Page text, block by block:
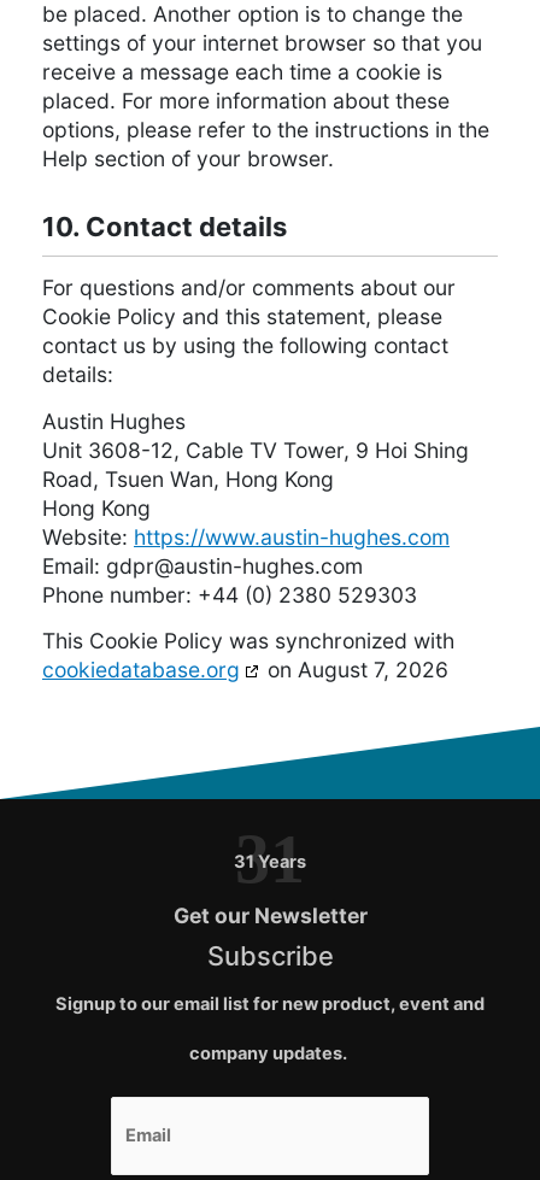
be placed. Another option is to change the
settings of your internet browser so that you
receive a message each time a cookie is
placed. For more information about these
options, please refer to the instructions in the
Help section of your browser.
10. Contact details
For questions and/or comments about our
Cookie Policy and this statement, please
contact us by using the following contact
details:
Austin Hughes
Unit 3608-12, Cable TV Tower, 9 Hoi Shing
Road, Tsuen Wan, Hong Kong
Hong Kong
Website: https://www.austin-hughes.com
Email: moc.sehguh-nitsua@rpdg
Phone number: +44 (0) 2380 529303
This Cookie Policy was synchronized with
cookiedatabase.org
on August 7, 2026
31 Years
31
Get our Newsletter
Subscribe
Signup to our email list for new product, event and
company updates.